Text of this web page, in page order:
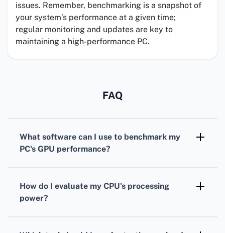
issues. Remember, benchmarking is a snapshot of
your system’s performance at a given time;
regular monitoring and updates are key to
maintaining a high-performance PC.
FAQ
What software can I use to benchmark my
PC's GPU performance?
tailored for different types of graphics cards.
How do I evaluate my CPU's processing
power?